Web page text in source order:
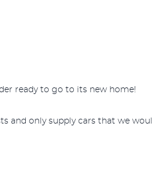
ready to go to its new home!
and only supply cars that we